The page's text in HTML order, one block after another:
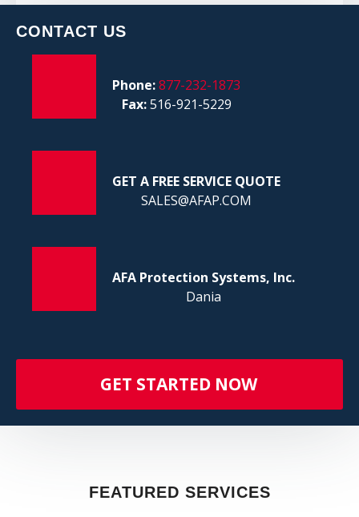
CONTACT US
Phone:877-232-1873
Fax:516-921-5229
GET A FREE SERVICE QUOTE
SALES@AFAP.COM
AFA Protection Systems, Inc.
Dania
GET STARTED NOW
FEATURED SERVICES